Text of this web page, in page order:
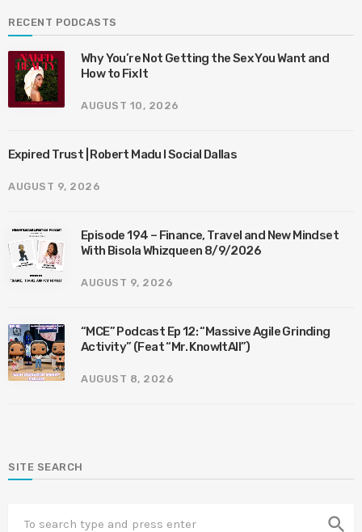
RECENT PODCASTS
Why You’re Not Getting the Sex You Want and
How to Fix It
AUGUST 10, 2026
Expired Trust | Robert Madu I Social Dallas
AUGUST 9, 2026
Episode 194 – Finance, Travel and New Mindset
With Bisola Whizqueen 8/9/2026
AUGUST 9, 2026
“MCE” Podcast Ep 12: “Massive Agile Grinding
Activity” (Feat “Mr. KnowItAll”)
AUGUST 8, 2026
SITE SEARCH
search